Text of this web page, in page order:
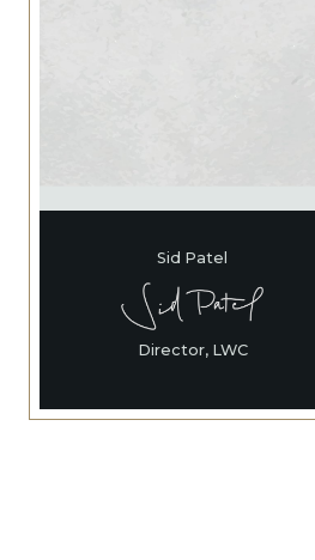
Sid Patel
Director, LWC